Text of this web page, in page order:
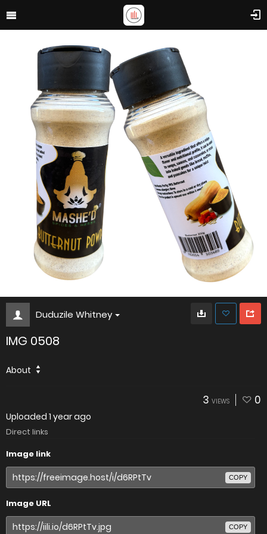
Duduzile Whitney
IMG 0508
About
3 VIEWS 0
Uploaded 1 year ago
Direct links
Image link
COPY
Image URL
COPY